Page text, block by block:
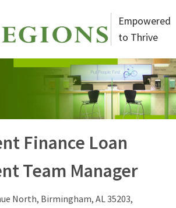
Empowered
to Thrive
Finance Loan
Team Manager
North, Birmingham, AL 35203,